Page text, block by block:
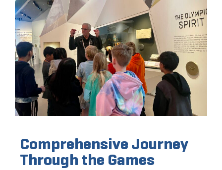
Comprehensive Journey
Through the Games